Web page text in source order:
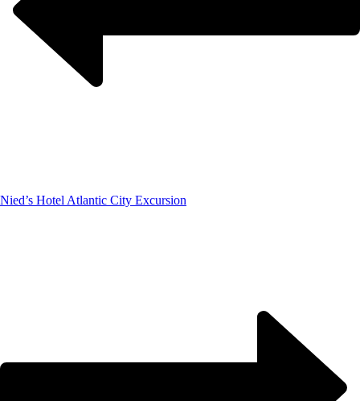
Nied’s Hotel Atlantic City Excursion